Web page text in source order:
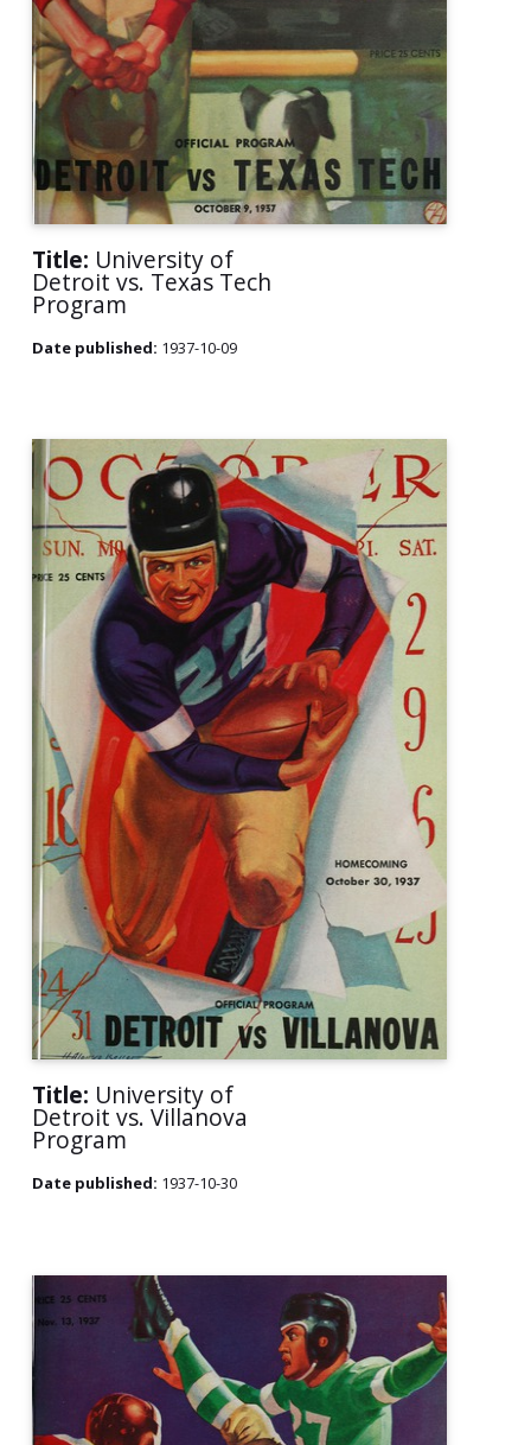
Title: University of
Detroit vs. Texas Tech
Program
Date published: 1937-10-09
Title: University of
Detroit vs. Villanova
Program
Date published: 1937-10-30